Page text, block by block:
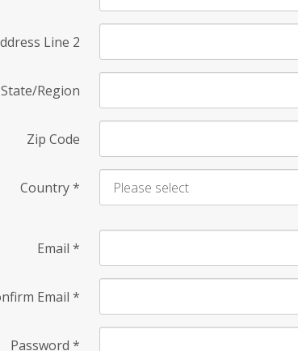
Line 2
State/Region
Zip Code
Country*
Email *
Email *
Password *